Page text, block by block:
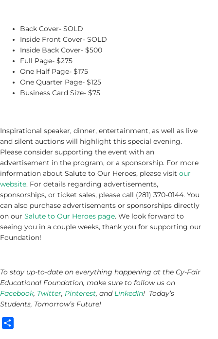
Back Cover- SOLD
Inside Front Cover- SOLD
Inside Back Cover- $500
Full Page- $275
One Half Page- $175
One Quarter Page- $125
Business Card Size- $75
Inspirational speaker, dinner, entertainment, as well as live
and silent auctions will highlight this special evening.
Please consider supporting the event with an
advertisement in the program, or a sponsorship. For more
information about Salute to Our Heroes, please visit our
website. For details regarding advertisements,
sponsorships, or ticket sales, please call (281) 370-0144. You
can also purchase advertisements or sponsorships directly
on our Salute to Our Heroes page. We look forward to
seeing you in a couple weeks, thank you for supporting our
Foundation!
To stay up-to-date on everything happening at the Cy-Fair
Educational Foundation, make sure to follow us on
Facebook, Twitter, Pinterest, and LinkedIn! Today’s
Students, Tomorrow’s Future!